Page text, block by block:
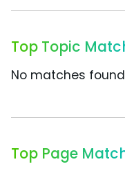
Top Topic
No matches
Top Page